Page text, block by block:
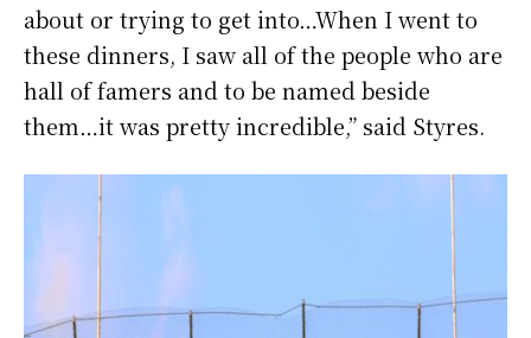
about or trying to get into…When I went to
these dinners, I saw all of the people who are
hall of famers and to be named beside
them…it was pretty incredible,” said Styres.